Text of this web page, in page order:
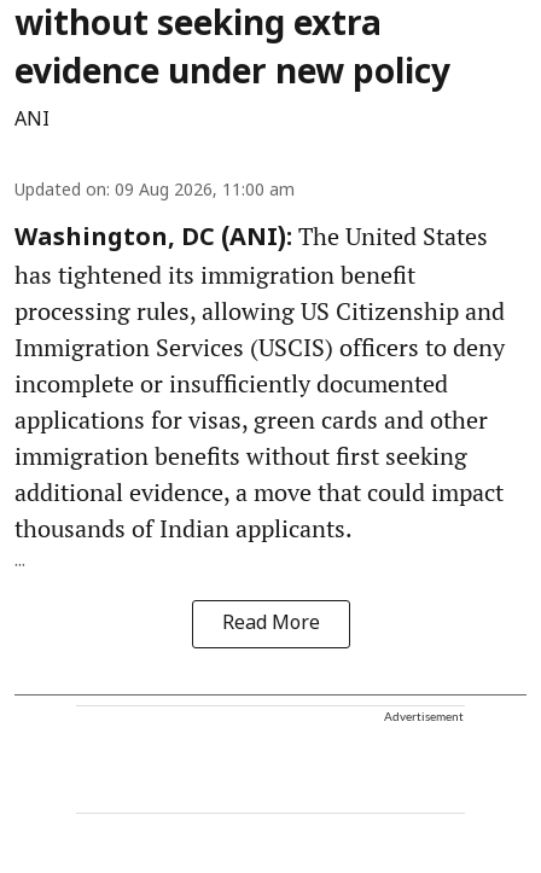
without seeking extra
evidence under new policy
ANI
Updated on: 09 Aug 2026, 11:00 am
Washington, DC (ANI): The United States
has tightened its immigration benefit
processing rules, allowing US Citizenship and
Immigration Services (USCIS) officers to deny
incomplete or insufficiently documented
applications for visas, green cards and other
immigration benefits without first seeking
additional evidence, a move that could impact
thousands of Indian applicants.
...
Read More
Advertisement